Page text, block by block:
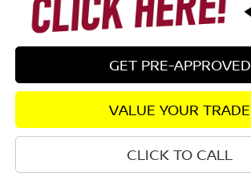
GET PRE-APPROVED
VALUE YOUR TRADE
CLICK TO CALL